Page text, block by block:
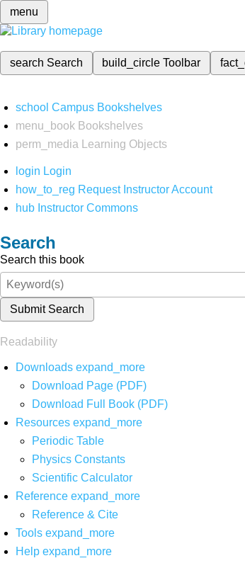
menu
search Search build_circleToolbar
school Campus Bookshelves
menu_book Bookshelves
perm_media
Learning Objects
login Login
how_to_reg Request Instructor Account
hub Instructor Commons
Search
Search this book
Submit Search
Readability
Downloads expand_more
Download Page (PDF)
Download Full Book (PDF)
Resources expand_more
Periodic Table
Physics Constants
Scientific Calculator
Reference expand_more
Reference & Cite
Tools expand_more
Help expand_more